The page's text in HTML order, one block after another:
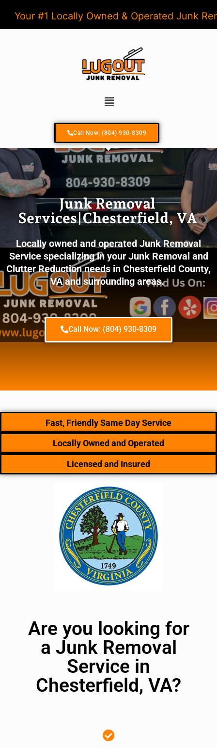
Call Now: (804) 930-8309
Junk Removal
Services|Chesterfield, VA
Locally owned and operated Junk Removal
Service specializing in your Junk Removal and
Clutter Reduction needs in Chesterfield County,
VA and surrounding areas.
Call Now: (804) 930-8309
Fast, Friendly Same Day Service
Locally Owned and Operated
Licensed and Insured
Are you looking for
a Junk Removal
Service in
Chesterfield, VA?
Your #1 Locally Owned & Operated Junk